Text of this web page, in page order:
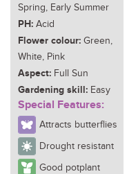
Spring, Early Summer
PH: Acid
Flower colour: Green,
White, Pink
Aspect: Full Sun
Gardening skill: Easy
Special Features:
Attracts butterflies
Drought resistant
Good potplant